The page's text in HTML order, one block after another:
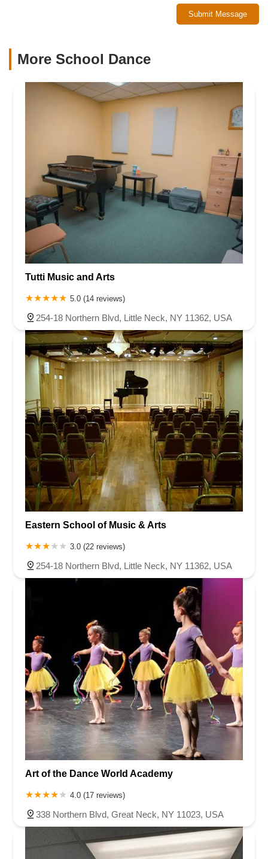
Submit Message
More School Dance
Tutti Music and Arts
5.0 (14 reviews)
254-18 Northern Blvd, Little Neck, NY 11362, USA
Eastern School of Music & Arts
3.0 (22 reviews)
254-18 Northern Blvd, Little Neck, NY 11362, USA
Art of the Dance World Academy
4.0 (17 reviews)
338 Northern Blvd, Great Neck, NY 11023, USA